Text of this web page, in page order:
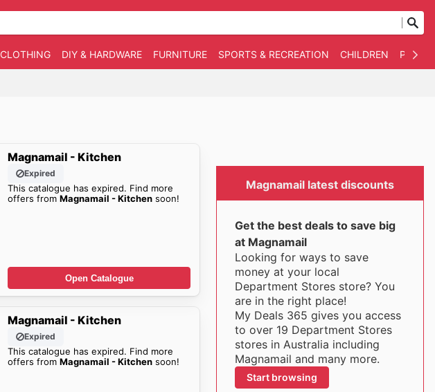
CLOTHING DIY & HARDWARE FURNITURE SPORTS & RECREATION CHILDREN PET
Magnamail - Kitchen
Expired
This catalogue has expired. Find more
offers fromMagnamail - Kitchen soon!
Open Catalogue
Magnamail - Kitchen
Expired
This catalogue has expired. Find more
offers fromMagnamail - Kitchen soon!
Magnamail latest discounts
Get the best deals to save big
at Magnamail
Looking for ways to save
money at your local
Department Stores store? You
are in the right place!
My Deals 365 gives you access
to over 19 Department Stores
stores in Australia including
Magnamail and many more.
Start browsing